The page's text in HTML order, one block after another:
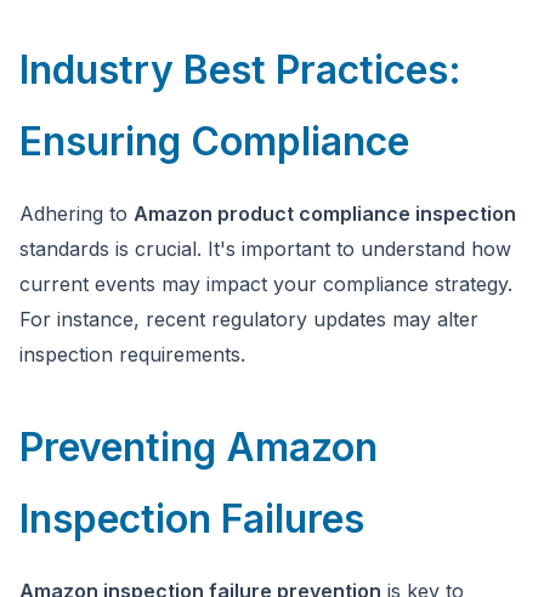
Industry Best Practices:
Ensuring Compliance
Adhering to Amazon product compliance inspection
standards is crucial. It's important to understand how
current events may impact your compliance strategy.
For instance, recent regulatory updates may alter
inspection requirements.
Preventing Amazon
Inspection Failures
Amazon inspection failure prevention is key to